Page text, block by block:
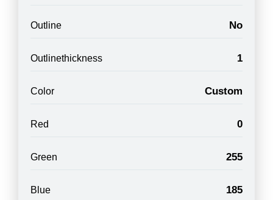
Outline No
Outlinethickness 1
Color Custom
Red 0
Green 255
Blue 185